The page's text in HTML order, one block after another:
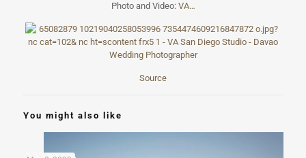
Photo and Video: VA…
Source
You might also like